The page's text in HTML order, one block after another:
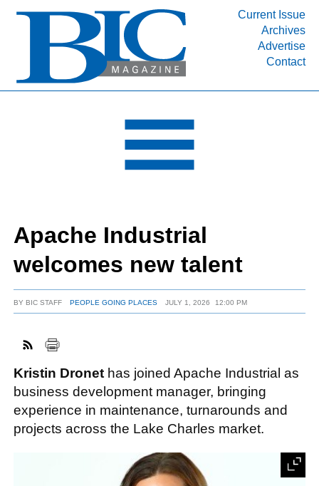
Current Issue
Archives
Advertise
Contact
INDUSTRY SEGMENTS
DEPARTMENTS
RESOURCES
MEDIA
SUBSCRIBE
ABOUT
FACEBOOK
TWITTER
YOUTUBE
LINKEDIN
INSTAGRAM
Apache Industrial
welcomes new talent
BYBIC STAFF PEOPLE GOING PLACES JULY 1, 2026 12:00 PM
Kristin Dronet has joined Apache Industrial as
business development manager, bringing
experience in maintenance, turnarounds and
projects across the Lake Charles market.